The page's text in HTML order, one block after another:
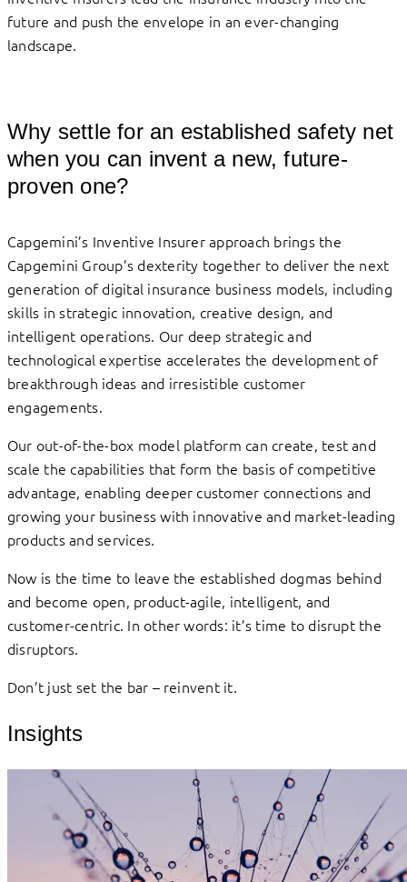
future and push the envelope in an ever-changing
landscape.
Why settle for an established safety net
when you can invent a new, future-
proven one?
Capgemini’s Inventive Insurer approach brings the
Capgemini Group’s dexterity together to deliver the next
generation of digital insurance business models, including
skills in strategic innovation, creative design, and
intelligent operations. Our deep strategic and
technological expertise accelerates the development of
breakthrough ideas and irresistible customer
engagements.
Our out-of-the-box model platform can create, test and
scale the capabilities that form the basis of competitive
advantage, enabling deeper customer connections and
growing your business with innovative and market-leading
products and services.
Now is the time to leave the established dogmas behind
and become open, product-agile, intelligent, and
customer-centric. In other words: it’s time to disrupt the
disruptors.
Don’t just set the bar – reinvent it.
Insights